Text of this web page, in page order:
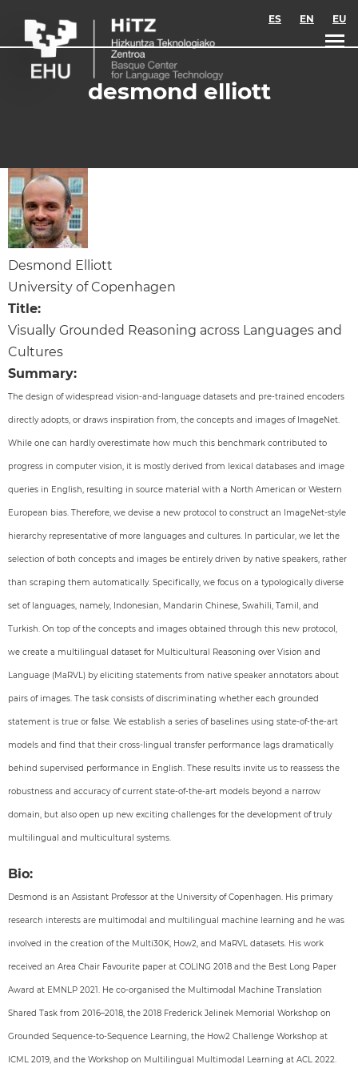
ES EN EU
desmond elliott
Desmond Elliott
University of Copenhagen
Title:
Visually Grounded Reasoning across Languages and
Cultures
Summary:
The design of widespread vision-and-language datasets and pre-trained encoders
directly adopts, or draws inspiration from, the concepts and images of ImageNet.
While one can hardly overestimate how much this benchmark contributed to
progress in computer vision, it is mostly derived from lexical databases and image
queries in English, resulting in source material with a North American or Western
European bias. Therefore, we devise a new protocol to construct an ImageNet-style
hierarchy representative of more languages and cultures. In particular, we let the
selection of both concepts and images be entirely driven by native speakers, rather
than scraping them automatically. Specifically, we focus on a typologically diverse
set of languages, namely, Indonesian, Mandarin Chinese, Swahili, Tamil, and
Turkish. On top of the concepts and images obtained through this new protocol,
we create a multilingual dataset for Multicultural Reasoning over Vision and
Language (MaRVL) by eliciting statements from native speaker annotators about
pairs of images. The task consists of discriminating whether each grounded
statement is true or false. We establish a series of baselines using state-of-the-art
models and find that their cross-lingual transfer performance lags dramatically
behind supervised performance in English. These results invite us to reassess the
robustness and accuracy of current state-of-the-art models beyond a narrow
domain, but also open up new exciting challenges for the development of truly
multilingual and multicultural systems.
Bio:
Desmond is an Assistant Professor at the University of Copenhagen. His primary
research interests are multimodal and multilingual machine learning and he was
involved in the creation of the Multi30K, How2, and MaRVL datasets. His work
received an Area Chair Favourite paper at COLING 2018 and the Best Long Paper
Award at EMNLP 2021. He co-organised the Multimodal Machine Translation
Shared Task from 2016–2018, the 2018 Frederick Jelinek Memorial Workshop on
Grounded Sequence-to-Sequence Learning, the How2 Challenge Workshop at
ICML 2019, and the Workshop on Multilingual Multimodal Learning at ACL 2022.